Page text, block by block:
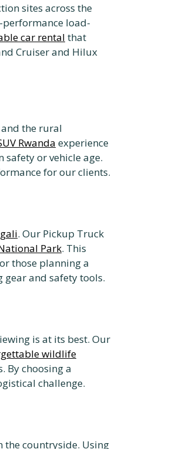
sites across the
performance load-
car rental that
Cruiser and Hilux
the rural
Rwanda experience
or vehicle age.
for our clients.
. Our Pickup Truck
Park. This
those planning a
gear and safety tools.
is at its best. Our
wildlife
By choosing a
challenge.
the countryside. Using